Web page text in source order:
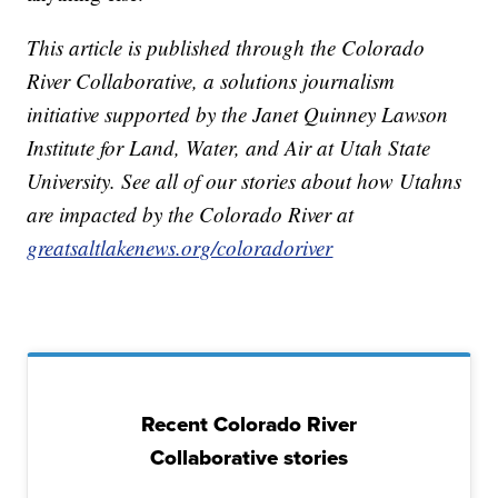
This article is published through the Colorado
River Collaborative, a solutions journalism
initiative supported by the Janet Quinney Lawson
Institute for Land, Water, and Air at Utah State
University. See all of our stories about how Utahns
are impacted by the Colorado River at
greatsaltlakenews.org/coloradoriver
Recent Colorado River
Collaborative stories